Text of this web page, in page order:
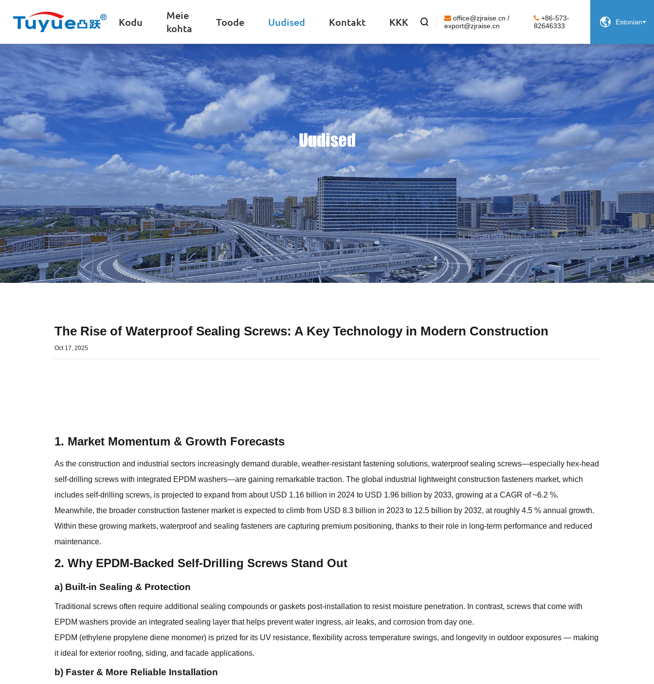
Kodu
Meie
kohta
Toode Uudised Kontakt KKK 
office@zjraise.cn /
export@zjraise.cn
+86-573-
82646333
 Estonian
Uudised
The Rise of Waterproof Sealing Screws: A Key Technology in Modern Construction
Oct 17, 2025
1. Market Momentum & Growth Forecasts
As the construction and industrial sectors increasingly demand durable, weather-resistant fastening solutions, waterproof sealing screws—especially hex-head
self-drilling screws with integrated EPDM washers—are gaining remarkable traction. The global industrial lightweight construction fasteners market, which
includes self-drilling screws, is projected to expand from about USD 1.16 billion in 2024 to USD 1.96 billion by 2033, growing at a CAGR of ~6.2 %.
Meanwhile, the broader construction fastener market is expected to climb from USD 8.3 billion in 2023 to 12.5 billion by 2032, at roughly 4.5 % annual growth.
Within these growing markets, waterproof and sealing fasteners are capturing premium positioning, thanks to their role in long-term performance and reduced
maintenance.
2. Why EPDM-Backed Self-Drilling Screws Stand Out
a) Built-in Sealing & Protection
Traditional screws often require additional sealing compounds or gaskets post-installation to resist moisture penetration. In contrast, screws that come with
EPDM washers provide an integrated sealing layer that helps prevent water ingress, air leaks, and corrosion from day one.
EPDM (ethylene propylene diene monomer) is prized for its UV resistance, flexibility across temperature swings, and longevity in outdoor exposures — making
it ideal for exterior roofing, siding, and facade applications.
b) Faster & More Reliable Installation